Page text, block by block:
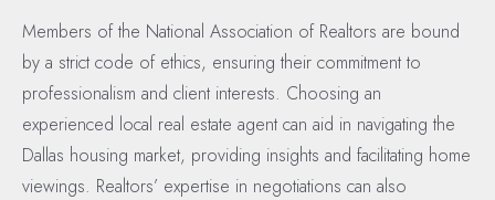
Members of the National Association of Realtors are bound
by a strict code of ethics, ensuring their commitment to
professionalism and client interests. Choosing an
experienced local real estate agent can aid in navigating the
Dallas housing market, providing insights and facilitating home
viewings. Realtors’ expertise in negotiations can also